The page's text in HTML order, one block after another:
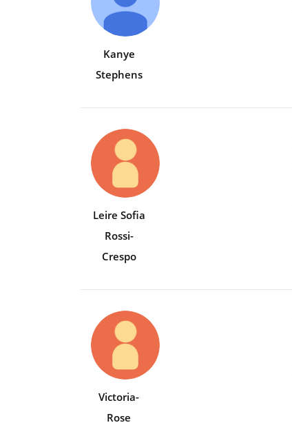
Kanye
Stephens
Leire Sofia
Rossi-
Crespo
Victoria-
Rose